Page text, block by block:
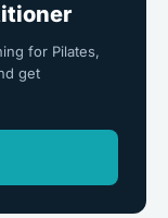
for Pilates,
get